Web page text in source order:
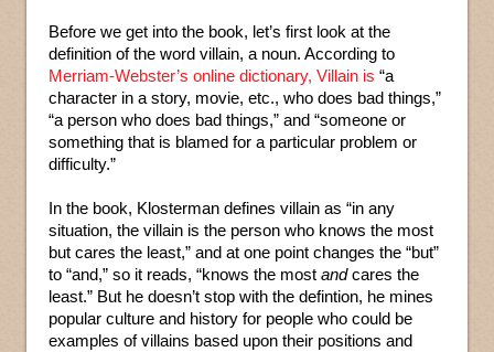
Before we get into the book, let’s first look at the
definition of the word villain, a noun. According to
Merriam-Webster’s online dictionary, Villain is “a
character in a story, movie, etc., who does bad things,”
“a person who does bad things,” and “someone or
something that is blamed for a particular problem or
difficulty.”
In the book, Klosterman defines villain as “in any
situation, the villain is the person who knows the most
but cares the least,” and at one point changes the “but”
to “and,” so it reads, “knows the most andcares the
least.” But he doesn’t stop with the defintion, he mines
popular culture and history for people who could be
examples of villains based upon their positions and